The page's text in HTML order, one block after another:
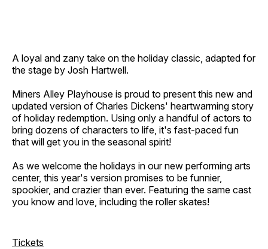
A loyal and zany take on the holiday classic, adapted for
the stage by Josh Hartwell.
Miners Alley Playhouse is proud to present this new and
updated version of Charles Dickens' heartwarming story
of holiday redemption. Using only a handful of actors to
bring dozens of characters to life, it's fast-paced fun
that will get you in the seasonal spirit!
As we welcome the holidays in our new performing arts
center, this year's version promises to be funnier,
spookier, and crazier than ever. Featuring the same cast
you know and love, including the roller skates!
Tickets